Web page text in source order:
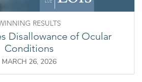
RESULTS
Disallowance of Ocular
Conditions
MARCH 26, 2026